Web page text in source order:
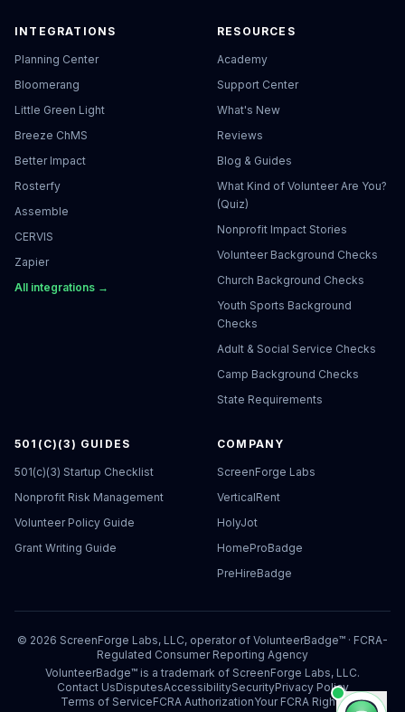
INTEGRATIONS
Planning Center
Bloomerang
Little Green Light
Breeze ChMS
Better Impact
Rosterfy
Assemble
CERVIS
Zapier
All integrations →
RESOURCES
Academy
Support Center
What's New
Reviews
Blog & Guides
What Kind of Volunteer Are You?
(Quiz)
Nonprofit Impact Stories
Volunteer Background Checks
Church Background Checks
Youth Sports Background
Checks
Adult & Social Service Checks
Camp Background Checks
State Requirements
501(C)(3) GUIDES
501(c)(3) Startup Checklist
Nonprofit Risk Management
Volunteer Policy Guide
Grant Writing Guide
COMPANY
ScreenForge Labs
VerticalRent
HolyJot
HomeProBadge
PreHireBadge
© 2026 ScreenForge Labs, LLC, operator of VolunteerBadge™ · FCRA-
Regulated Consumer Reporting Agency
VolunteerBadge™ is a trademark of ScreenForge Labs, LLC.
Contact UsDisputesAccessibilitySecurityPrivacy Policy
Terms of ServiceFCRA AuthorizationYour FCRA Rights